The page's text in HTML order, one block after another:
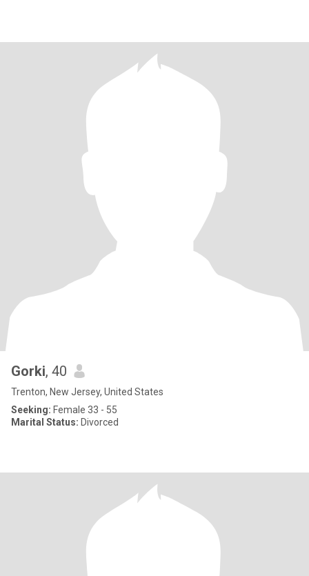
Gorki, 40
Trenton, New Jersey, United States
Seeking: Female 33 - 55
Marital Status: Divorced